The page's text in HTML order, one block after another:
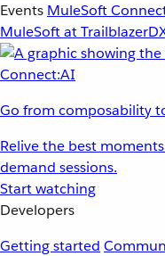
Events MuleSoft
MuleSoft at
Go from composability
Relive the best
demand sessions.
Start watching
Developers
Getting started